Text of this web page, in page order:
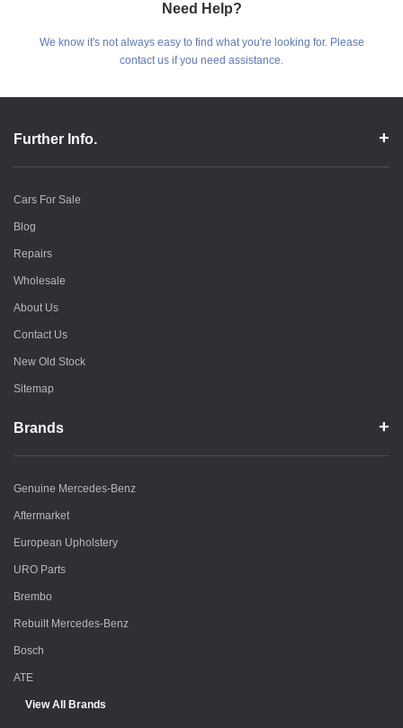
Need Help?
We know it's not always easy to find what you're looking for. Please
contact us if you need assistance.
Further Info.
Cars For Sale
Blog
Repairs
Wholesale
About Us
Contact Us
New Old Stock
Sitemap
Brands
Genuine Mercedes-Benz
Aftermarket
European Upholstery
URO Parts
Brembo
Rebuilt Mercedes-Benz
Bosch
ATE
View All Brands